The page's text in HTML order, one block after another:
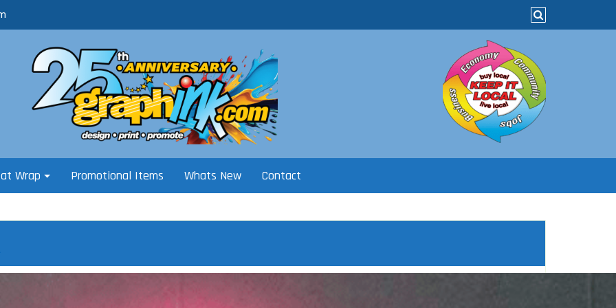
Wrap Promotional Items Whats New Contact